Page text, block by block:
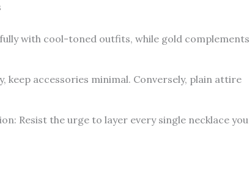
with cool-toned outfits, while gold complements
keep accessories minimal. Conversely, plain attire
Resist the urge to layer every single necklace you